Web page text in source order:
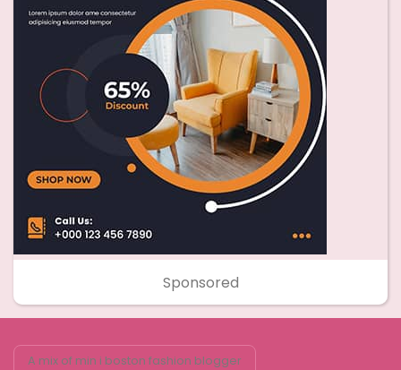
Sponsored
A mix of min i boston fashion blogger